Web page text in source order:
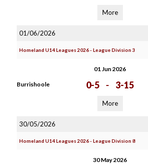
More
01/06/2026
Homeland U14 Leagues 2026 - League Division 3
01 Jun 2026
Burrishoole 0-5 - 3-15
More
30/05/2026
Homeland U14 Leagues 2026 - League Division 8
30 May 2026